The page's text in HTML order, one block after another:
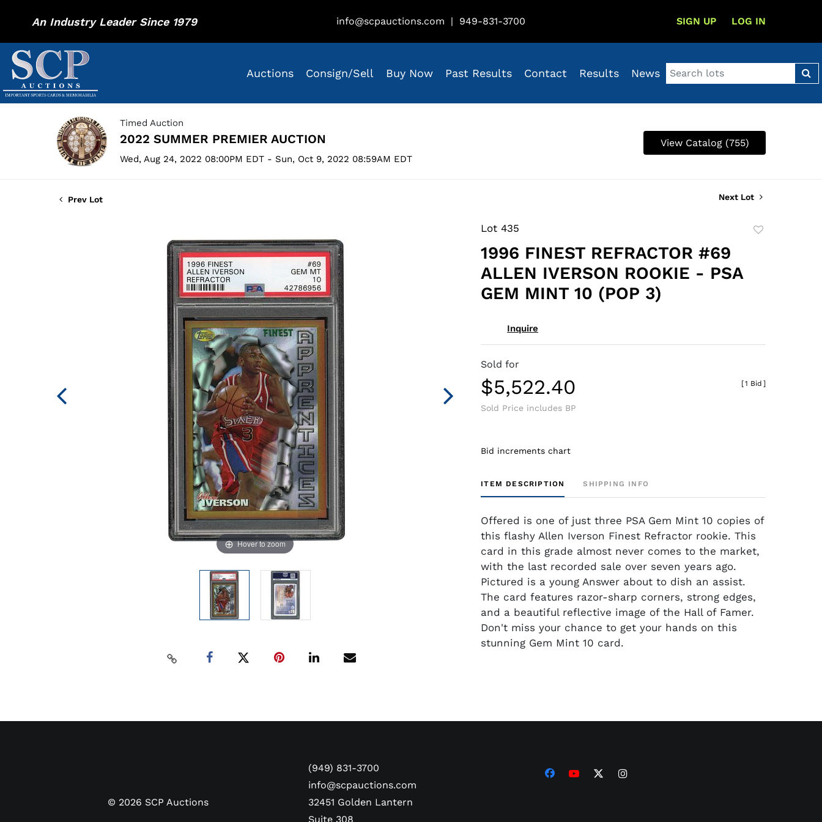
An Industry Leader Since 1979 info@scpauctions.com | 949-831-3700 SIGN UP LOG IN
Auctions Consign/Sell Buy Now Past Results Contact Results News
Timed Auction
2022 SUMMER PREMIER AUCTION
Wed, Aug 24, 2022 08:00PM EDT - Sun, Oct 9, 2022 08:59AM EDT
View Catalog (755)
Prev Lot Next Lot
Hover to zoom
Lot 435
1996 FINEST REFRACTOR #69
ALLEN IVERSON ROOKIE - PSA
GEM MINT 10 (POP 3)
Inquire
Sold for
$5,522.40
Sold Price includes BP
[1 Bid ]
Bid increments chart
ITEM DESCRIPTION SHIPPING INFO
Offered is one of just three PSA Gem Mint 10 copies of
this flashy Allen Iverson Finest Refractor rookie. This
card in this grade almost never comes to the market,
with the last recorded sale over seven years ago.
Pictured is a young Answer about to dish an assist.
The card features razor-sharp corners, strong edges,
and a beautiful reflective image of the Hall of Famer.
Don't miss your chance to get your hands on this
stunning Gem Mint 10 card.
© 2026 SCP Auctions
(949) 831-3700
info@scpauctions.com
32451 Golden Lantern
Suite 308